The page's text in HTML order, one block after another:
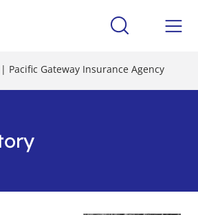
Pacific Gateway Insurance Agency